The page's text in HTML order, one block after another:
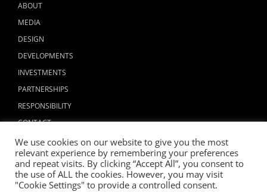
ABOUT
MEDIA
DESIGN
DEVELOPMENTS
INVESTMENTS
PARTNERSHIPS
RESPONSIBILITY
CONTACT
We use cookies on our website to give you the most
relevant experience by remembering your preferences
and repeat visits. By clicking “Accept All”, you consent to
the use of ALL the cookies. However, you may visit
"Cookie Settings" to provide a controlled consent.